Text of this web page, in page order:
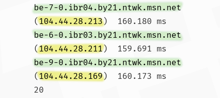
be-7-0.ibr04.by21.ntwk.msn.net
(104.44.28.213)  160.180 ms
be-6-0.ibr03.by21.ntwk.msn.net
(104.44.28.211)  159.691 ms
be-9-0.ibr04.by21.ntwk.msn.net
(104.44.28.169)  160.173 ms
20